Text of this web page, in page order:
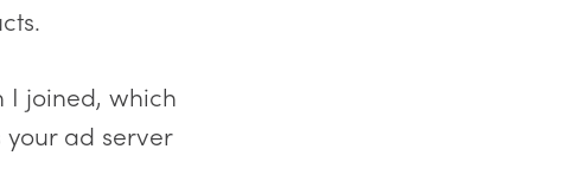
I joined, which
your ad server